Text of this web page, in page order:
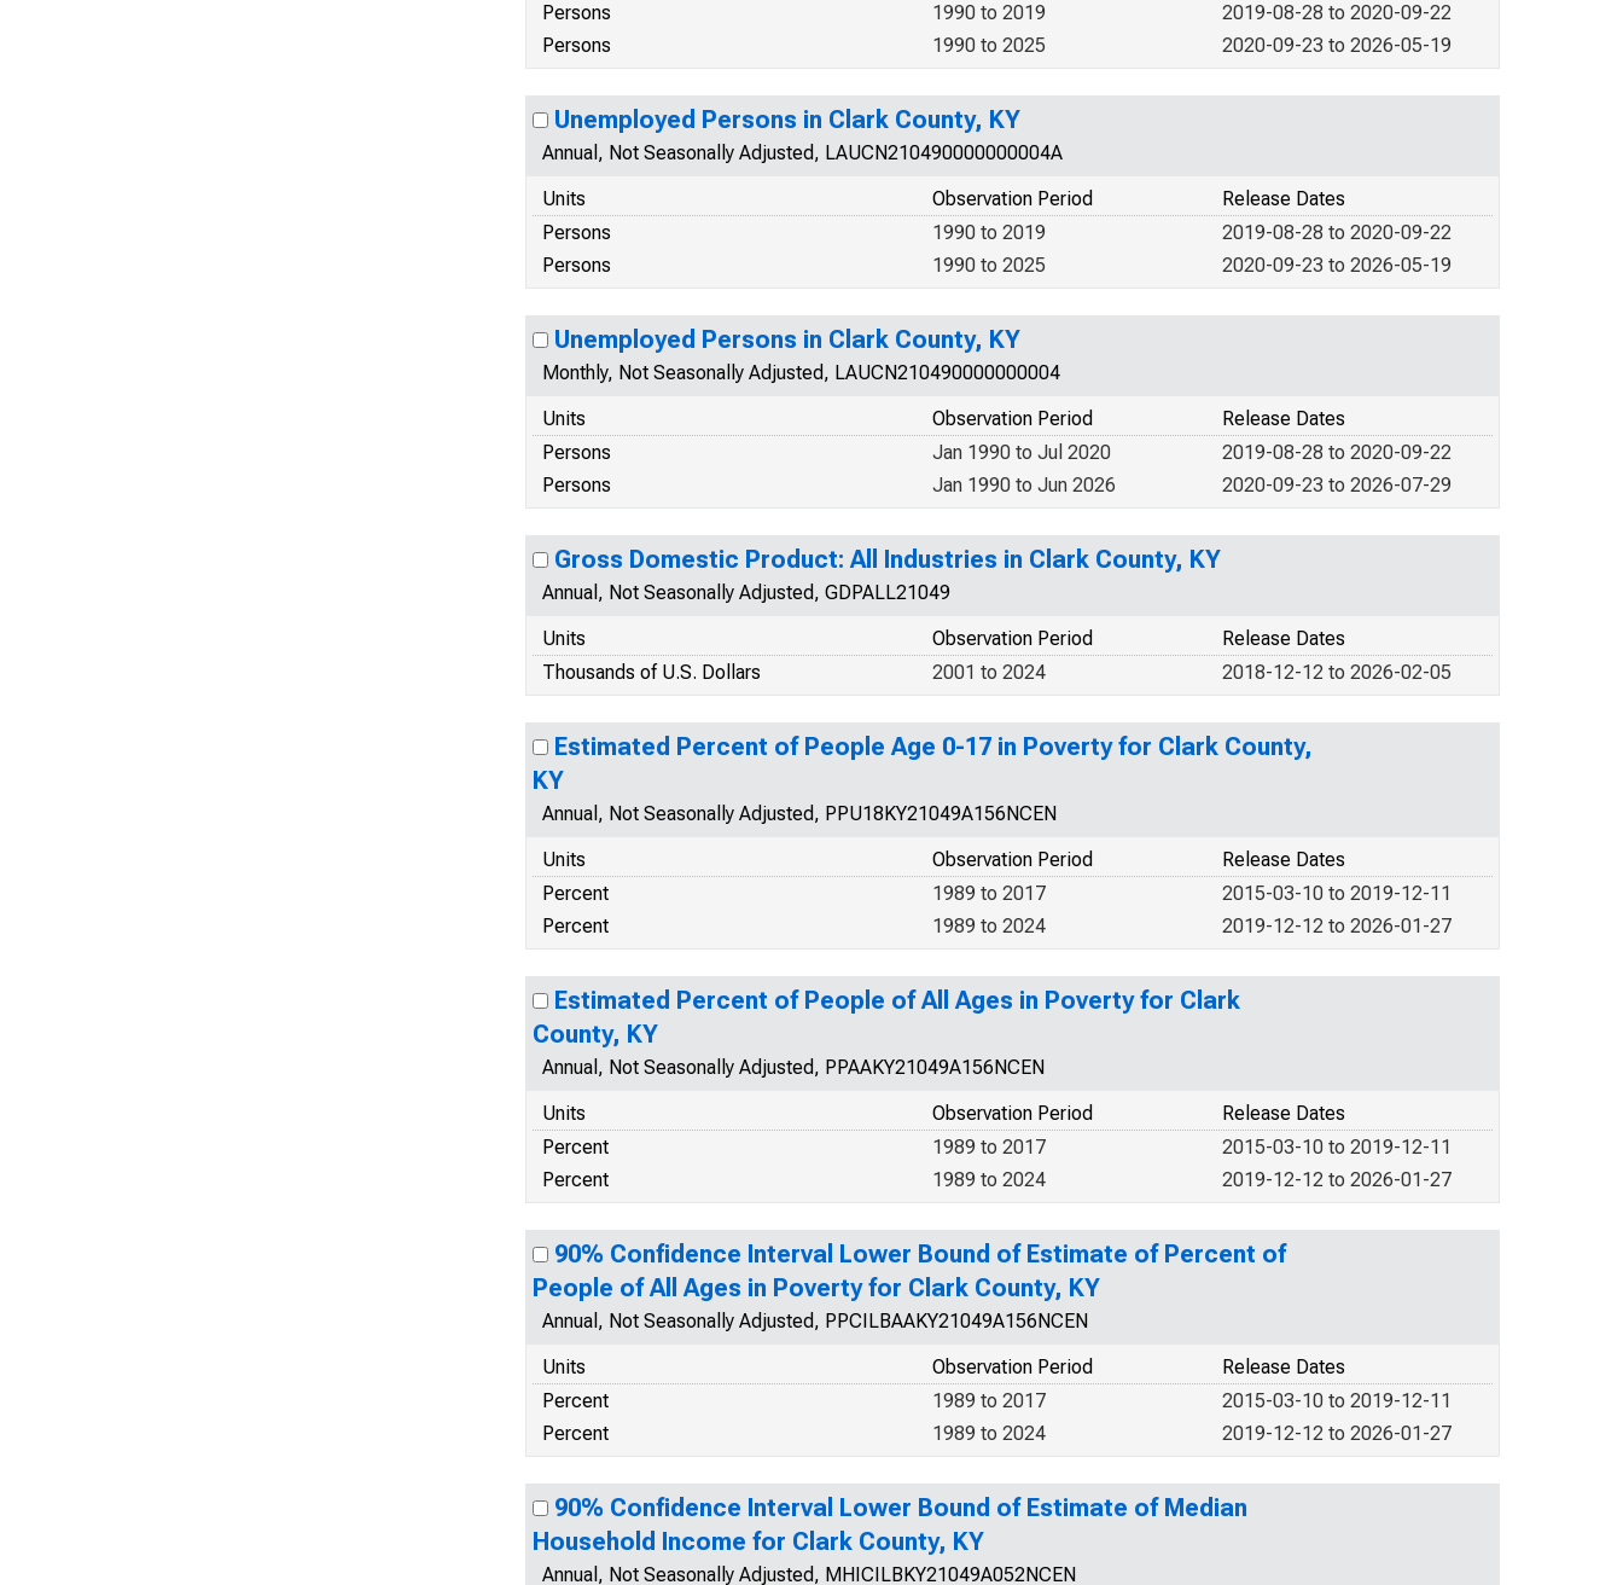
Persons
2019-08-28 to 2020-09-22
1990 to 2019
Persons
2020-09-23 to 2026-05-19
1990 to 2025
Unemployed Persons in Clark County, KY
Annual, Not Seasonally Adjusted, LAUCN210490000000004A
Units
Release Dates
Observation Period
Persons
2019-08-28 to 2020-09-22
1990 to 2019
Persons
2020-09-23 to 2026-05-19
1990 to 2025
Unemployed Persons in Clark County, KY
Monthly, Not Seasonally Adjusted, LAUCN210490000000004
Units
Release Dates
Observation Period
Persons
2019-08-28 to 2020-09-22
Jan 1990 to Jul 2020
Persons
2020-09-23 to 2026-07-29
Jan 1990 to Jun 2026
Gross Domestic Product: All Industries in Clark County, KY
Annual, Not Seasonally Adjusted, GDPALL21049
Units
Release Dates
Observation Period
Thousands of U.S. Dollars
2018-12-12 to 2026-02-05
2001 to 2024
Estimated Percent of People Age 0-17 in Poverty for Clark County,
KY
Annual, Not Seasonally Adjusted, PPU18KY21049A156NCEN
Units
Release Dates
Observation Period
Percent
2015-03-10 to 2019-12-11
1989 to 2017
Percent
2019-12-12 to 2026-01-27
1989 to 2024
Estimated Percent of People of All Ages in Poverty for Clark
County, KY
Annual, Not Seasonally Adjusted, PPAAKY21049A156NCEN
Units
Release Dates
Observation Period
Percent
2015-03-10 to 2019-12-11
1989 to 2017
Percent
2019-12-12 to 2026-01-27
1989 to 2024
90% Confidence Interval Lower Bound of Estimate of Percent of
People of All Ages in Poverty for Clark County, KY
Annual, Not Seasonally Adjusted, PPCILBAAKY21049A156NCEN
Units
Release Dates
Observation Period
Percent
2015-03-10 to 2019-12-11
1989 to 2017
Percent
2019-12-12 to 2026-01-27
1989 to 2024
90% Confidence Interval Lower Bound of Estimate of Median
Household Income for Clark County, KY
Annual, Not Seasonally Adjusted, MHICILBKY21049A052NCEN